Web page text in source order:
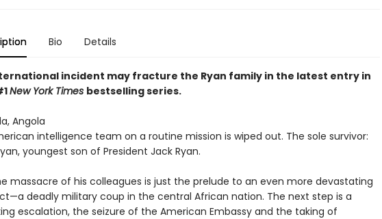
Bio Details
incident may fracture the Ryan family in the latest entry in
New York Times bestselling series.
Angola
intelligence team on a routine mission is wiped out. The sole survivor:
youngest son of President Jack Ryan.
massacre of his colleagues is just the prelude to an even more devastating
deadly military coup in the central African nation. The next step is a
escalation, the seizure of the American Embassy and the taking of